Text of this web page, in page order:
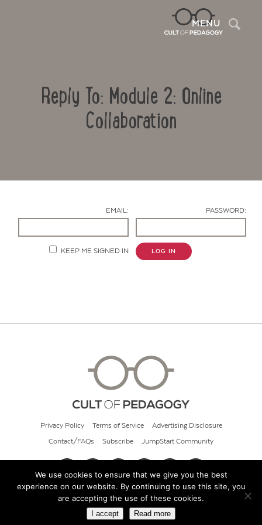
MENU
Reply To: Module 2: Online
Collaboration
EMAIL: PASSWORD:
KEEP ME SIGNED IN LOG IN
Privacy Policy Terms of Service Advertising Disclosure
Contact/FAQs Subscribe JumpStart Community
© 2026 Cult of Pedagogy
We use cookies to ensure that we give you the best
experience on our website. By continuing to use this site, you
are accepting the use of these cookies.
I accept Read more